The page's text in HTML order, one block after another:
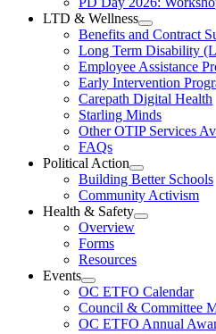
LTD & Wellness
Open
LTD
&
Wellness
Section
Menu
Benefits and Contract
Long Term Disability
Employee Assistance
Early Intervention
Carepath Digital Health
Starling Minds
Other OTIP Services
FAQs
Political Action
Open
Political
Action
Section
Building Better Schools
Community Activism
Health & Safety
Open
Menu
Overview
Forms
Resources
Events
Open
Events
Section
Menu
OC ETFO Calendar
Council & Committee
OC ETFO Annual